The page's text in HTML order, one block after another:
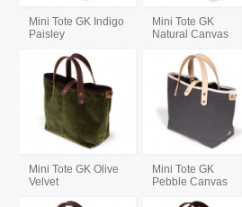
Mini Tote GK Indigo
Paisley
Mini Tote GK
Natural Canvas
Mini Tote GK Olive
Velvet
Mini Tote GK
Pebble Canvas